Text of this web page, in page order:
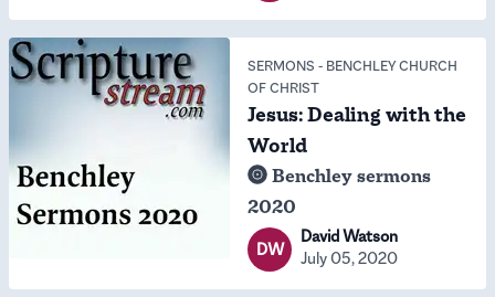
SERMONS - BENCHLEY CHURCH
OF CHRIST
Jesus: Dealing with the
World
Benchley sermons
2020
DW
David Watson
July 05, 2020